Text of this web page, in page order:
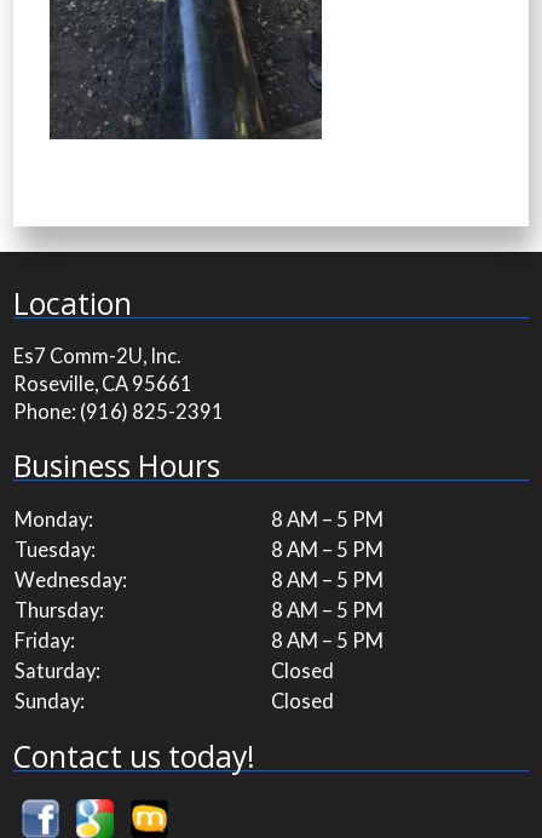
Location
Es7 Comm-2U, Inc.
Roseville, CA 95661
Phone: (916) 825-2391
Business Hours
Monday:
8 AM – 5 PM
Tuesday:
8 AM – 5 PM
Wednesday:
8 AM – 5 PM
Thursday:
8 AM – 5 PM
Friday:
8 AM – 5 PM
Saturday:
Closed
Sunday:
Closed
Contact us today!